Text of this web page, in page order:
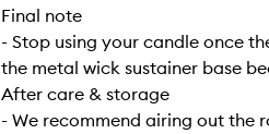
Final note
- Stop using your candle once
the metal wick sustainer base
After care & storage
- We recommend airing out the